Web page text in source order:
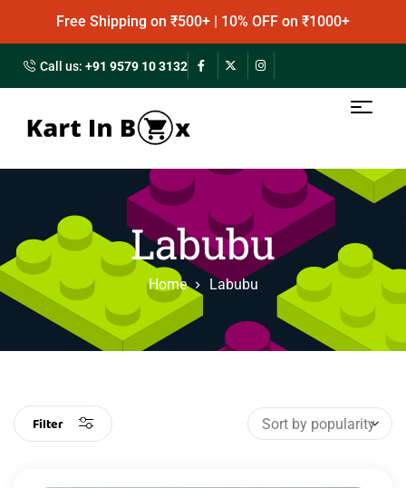
Free Shipping on ₹500+ | 10% OFF on ₹1000+
Call us: +91 9579 10 3132
Labubu
Home Labubu
Filter